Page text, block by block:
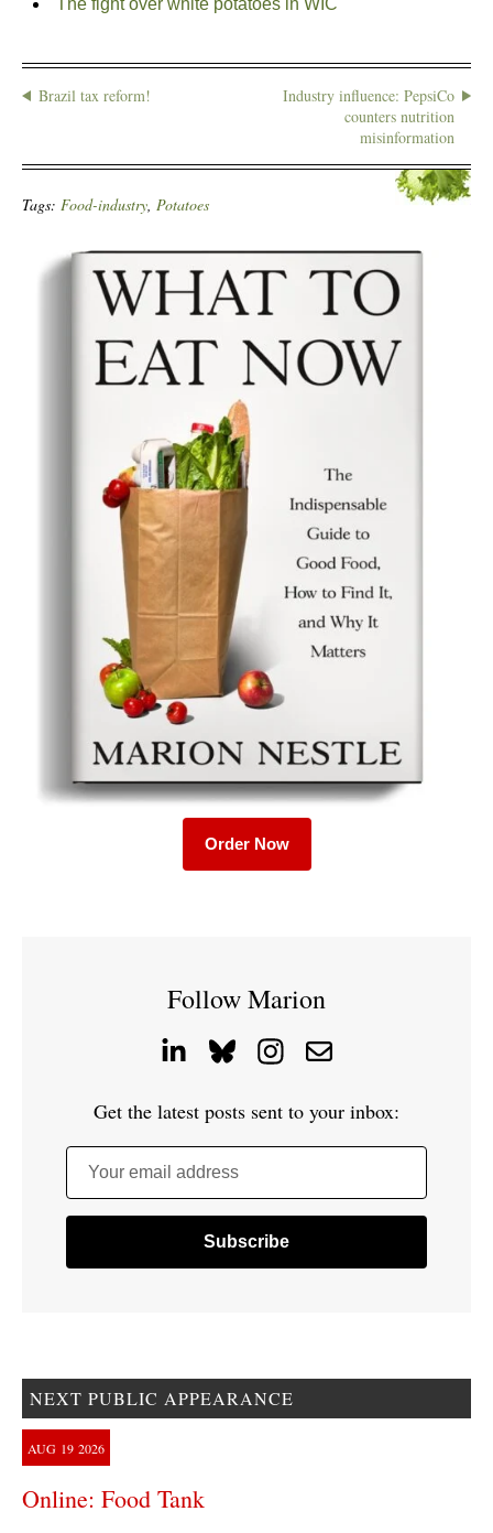
The fight over white potatoes in WIC
Brazil tax reform!
Industry influence: PepsiCo
counters nutrition
misinformation
Tags: Food-industry, Potatoes
Order Now
Follow Marion
Get the latest posts sent to your inbox:
Your email address
NEXT PUBLIC APPEARANCE
AUG 19 2026
Online: Food Tank